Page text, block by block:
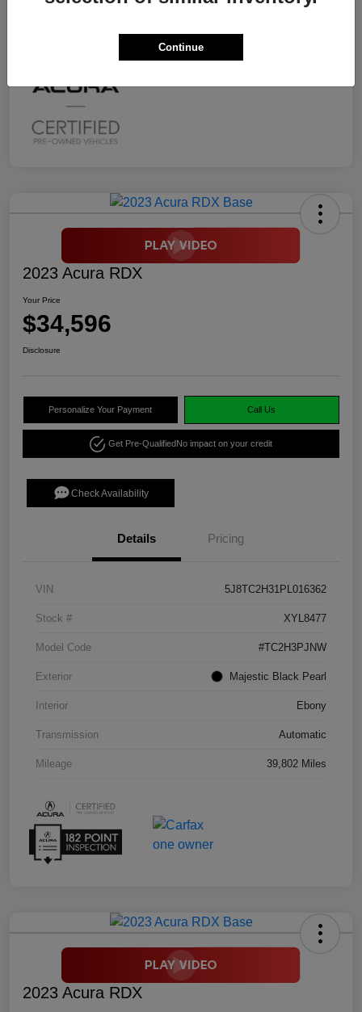
2,294 Miles
2023 Acura RDX
Your Price
$34,596
Disclosure
Personalize Your Payment Call Us
Get Pre-QualifiedNo impact on your credit
Check Availability
Details Pricing
VIN 5J8TC2H31PL016362
Stock # XYL8477
Model Code #TC2H3PJNW
Exterior Majestic Black Pearl
Interior Ebony
Transmission Automatic
Mileage 39,802 Miles
2023 Acura RDX
Continue